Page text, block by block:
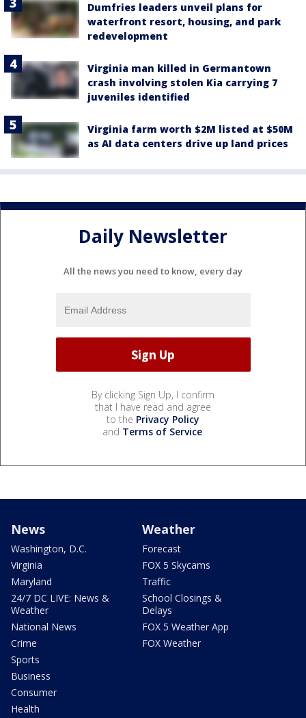
Dumfries leaders unveil plans for
waterfront resort, housing, and park
redevelopment
Virginia man killed in Germantown
crash involving stolen Kia carrying 7
juveniles identified
Virginia farm worth $2M listed at $50M
as AI data centers drive up land prices
Daily Newsletter
All the news you need to know, every day
By clicking Sign Up, I confirm
that I have read and agree
to the Privacy Policy
and Terms of Service.
News
Washington, D.C.
Virginia
Maryland
24/7 DC LIVE: News &
Weather
National News
Crime
Sports
Business
Consumer
Health
Weather
Forecast
FOX 5 Skycams
Traffic
School Closings &
Delays
FOX 5 Weather App
FOX Weather